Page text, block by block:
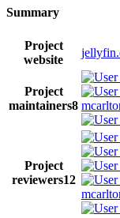
Summary
Project
website
Project
maintainers8
Project
reviewers12